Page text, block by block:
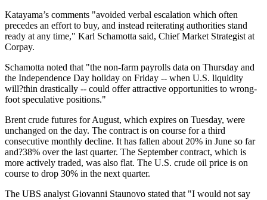
Katayama’s comments "avoided verbal escalation which often
precedes an effort to buy, and instead reiterating authorities stand
ready at any time," Karl Schamotta said, Chief Market Strategist at
Corpay.
Schamotta noted that "the non-farm payrolls data on Thursday and
the Independence Day holiday on Friday -- when U.S. liquidity
will?thin drastically -- could offer attractive opportunities to wrong-
foot speculative positions."
Brent crude futures for August, which expires on Tuesday, were
unchanged on the day. The contract is on course for a third
consecutive monthly decline. It has fallen about 20% in June so far
and?38% over the last quarter. The September contract, which is
more actively traded, was also flat. The U.S. crude oil price is on
course to drop 30% in the next quarter.
The UBS analyst Giovanni Staunovo stated that "I would not say